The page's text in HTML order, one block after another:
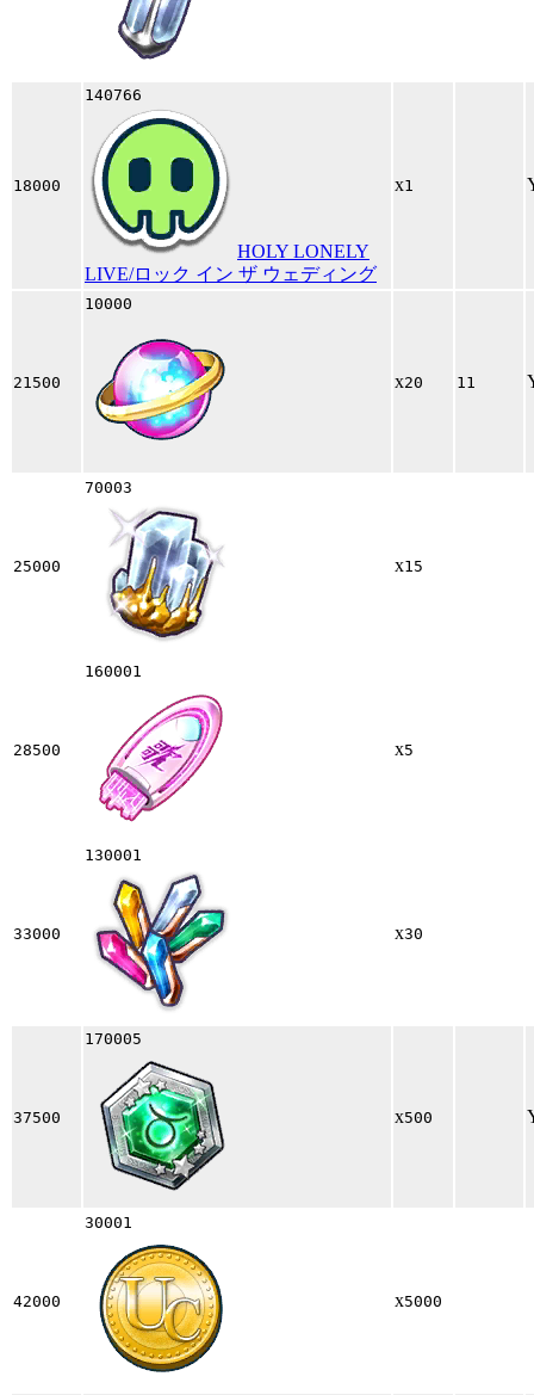
18000
140766
HOLY LONELY
LIVE/ロック イン ザ ウェディング
x1
21500
10000
x20 11
25000
70003
x15
28500
160001
x5
33000
130001
x30
37500
170005
x500
42000
30001
x5000